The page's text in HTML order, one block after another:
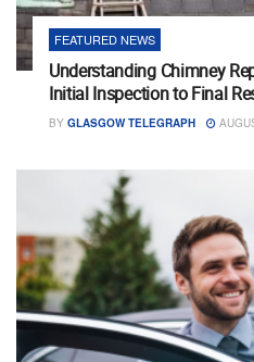
FEATURED NEWS
Understanding Chimney
Initial Inspection to Final
BY GLASGOW TELEGRAPH